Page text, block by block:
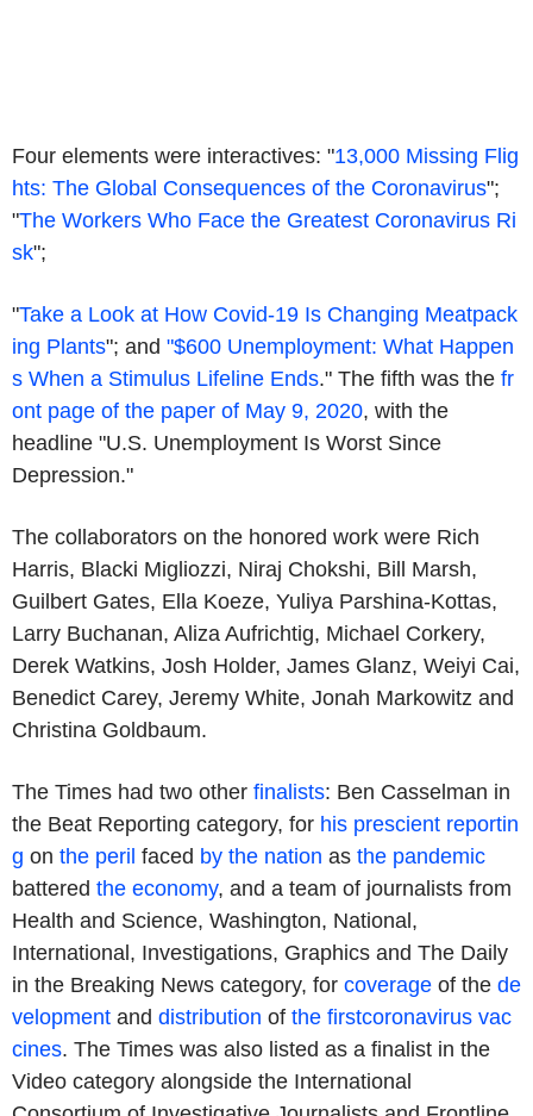
Four elements were interactives: "13,000 Missing Flig
hts: The Global Consequences of the Coronavirus";
"The Workers Who Face the Greatest Coronavirus Ri
sk";
"Take a Look at How Covid-19 Is Changing Meatpack
ing Plants"; and "$600 Unemployment: What Happen
s When a Stimulus Lifeline Ends." The fifth was the fr
ont page of the paper of May 9, 2020, with the
headline "U.S. Unemployment Is Worst Since
Depression."
The collaborators on the honored work were Rich
Harris, Blacki Migliozzi, Niraj Chokshi, Bill Marsh,
Guilbert Gates, Ella Koeze, Yuliya Parshina-Kottas,
Larry Buchanan, Aliza Aufrichtig, Michael Corkery,
Derek Watkins, Josh Holder, James Glanz, Weiyi Cai,
Benedict Carey, Jeremy White, Jonah Markowitz and
Christina Goldbaum.
The Times had two other finalists: Ben Casselman in
the Beat Reporting category, for his prescient reportin
g on the peril faced by the nation as the pandemic
battered the economy, and a team of journalists from
Health and Science, Washington, National,
International, Investigations, Graphics and The Daily
in the Breaking News category, for coverage of the de
velopment and distribution of the firstcoronavirus vac
cines. The Times was also listed as a finalist in the
Video category alongside the International